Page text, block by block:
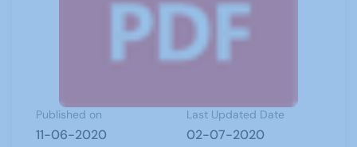
Published on
11-06-2020
Last Updated Date
02-07-2020